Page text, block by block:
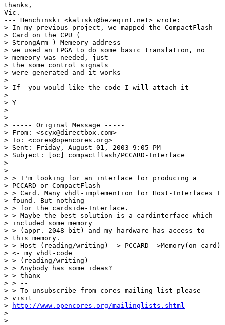
thanks,
Vic.
--- Henchinski <kaliski@bezeqint.net> wrote:
> In my previous project, we mapped the CompactFlash
> Card on the CPU (
> StrongArm ) Memeory address
> we used an FPGA to do some basic translation, no
> memeory was needed, just
> the some control signals
> were generated and it works
>
> If  you would like the code I will attach it
>
> Y
>
>
> ----- Original Message -----
> From: <scyx@directbox.com>
> To: <cores@opencores.org>
> Sent: Friday, August 01, 2003 9:05 PM
> Subject: [oc] compactflash/PCCARD-Interface
>
>
> > I'm looking for an interface for producing a
> PCCARD or CompactFlash-
> > Card. Many vhdl-implemention for Host-Interfaces I
> found. But nothing
> > for the cardside-Interface.
> > Maybe the best solution is a cardinterface which
> included some memory
> > (appr. 2048 bit) and my hardware has access to
> this memory.
> > Host (reading/writing) -> PCCARD ->Memory(on card)
> <- my vhdl-code
> > (reading/writing)
> > Anybody has some ideas?
> > thanx
> > --
> > To unsubscribe from cores mailing list please
> visit
>
http://www.opencores.org/mailinglists.shtml
>
> --